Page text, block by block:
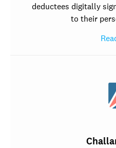
deductees digitally
to their